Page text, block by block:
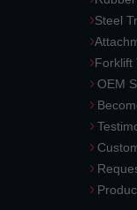
Steel
Forklift
OEM